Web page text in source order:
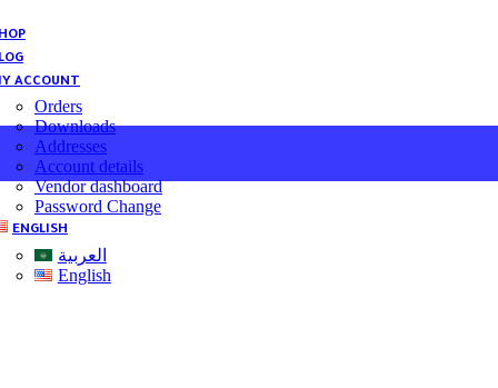
ACCOUNT
Orders
Downloads
Addresses
Account details
Vendor dashboard
Password Change
ENGLISH
العربية
English